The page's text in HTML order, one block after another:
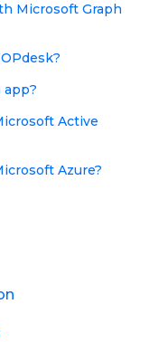
Microsoft Graph
Active
Azure?